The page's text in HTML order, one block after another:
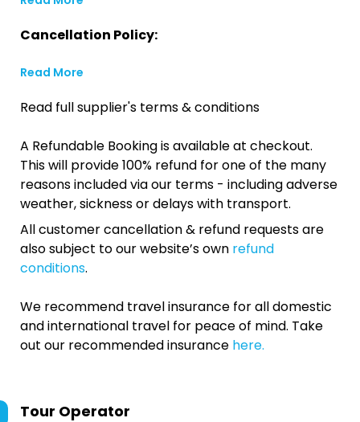
Cancellation Policy:
Read More
Read full supplier's terms & conditions
A Refundable Booking is available at checkout.
This will provide 100% refund for one of the many
reasons included via our terms - including adverse
weather, sickness or delays with transport.
All customer cancellation & refund requests are
also subject to our website’s own refund
conditions.
We recommend travel insurance for all domestic
and international travel for peace of mind. Take
out our recommended insurance here.
Tour Operator